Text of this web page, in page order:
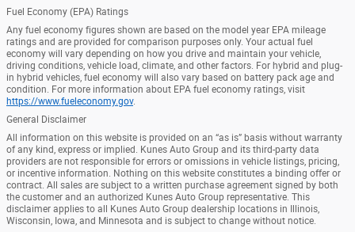
Fuel Economy (EPA) Ratings
Any fuel economy figures shown are based on the model year EPA mileage
ratings and are provided for comparison purposes only. Your actual fuel
economy will vary depending on how you drive and maintain your vehicle,
driving conditions, vehicle load, climate, and other factors. For hybrid and plug-
in hybrid vehicles, fuel economy will also vary based on battery pack age and
condition. For more information about EPA fuel economy ratings, visit
https://www.fueleconomy.gov.
General Disclaimer
All information on this website is provided on an “as is” basis without warranty
of any kind, express or implied. Kunes Auto Group and its third-party data
providers are not responsible for errors or omissions in vehicle listings, pricing,
or incentive information. Nothing on this website constitutes a binding offer or
contract. All sales are subject to a written purchase agreement signed by both
the customer and an authorized Kunes Auto Group representative. This
disclaimer applies to all Kunes Auto Group dealership locations in Illinois,
Wisconsin, Iowa, and Minnesota and is subject to change without notice.